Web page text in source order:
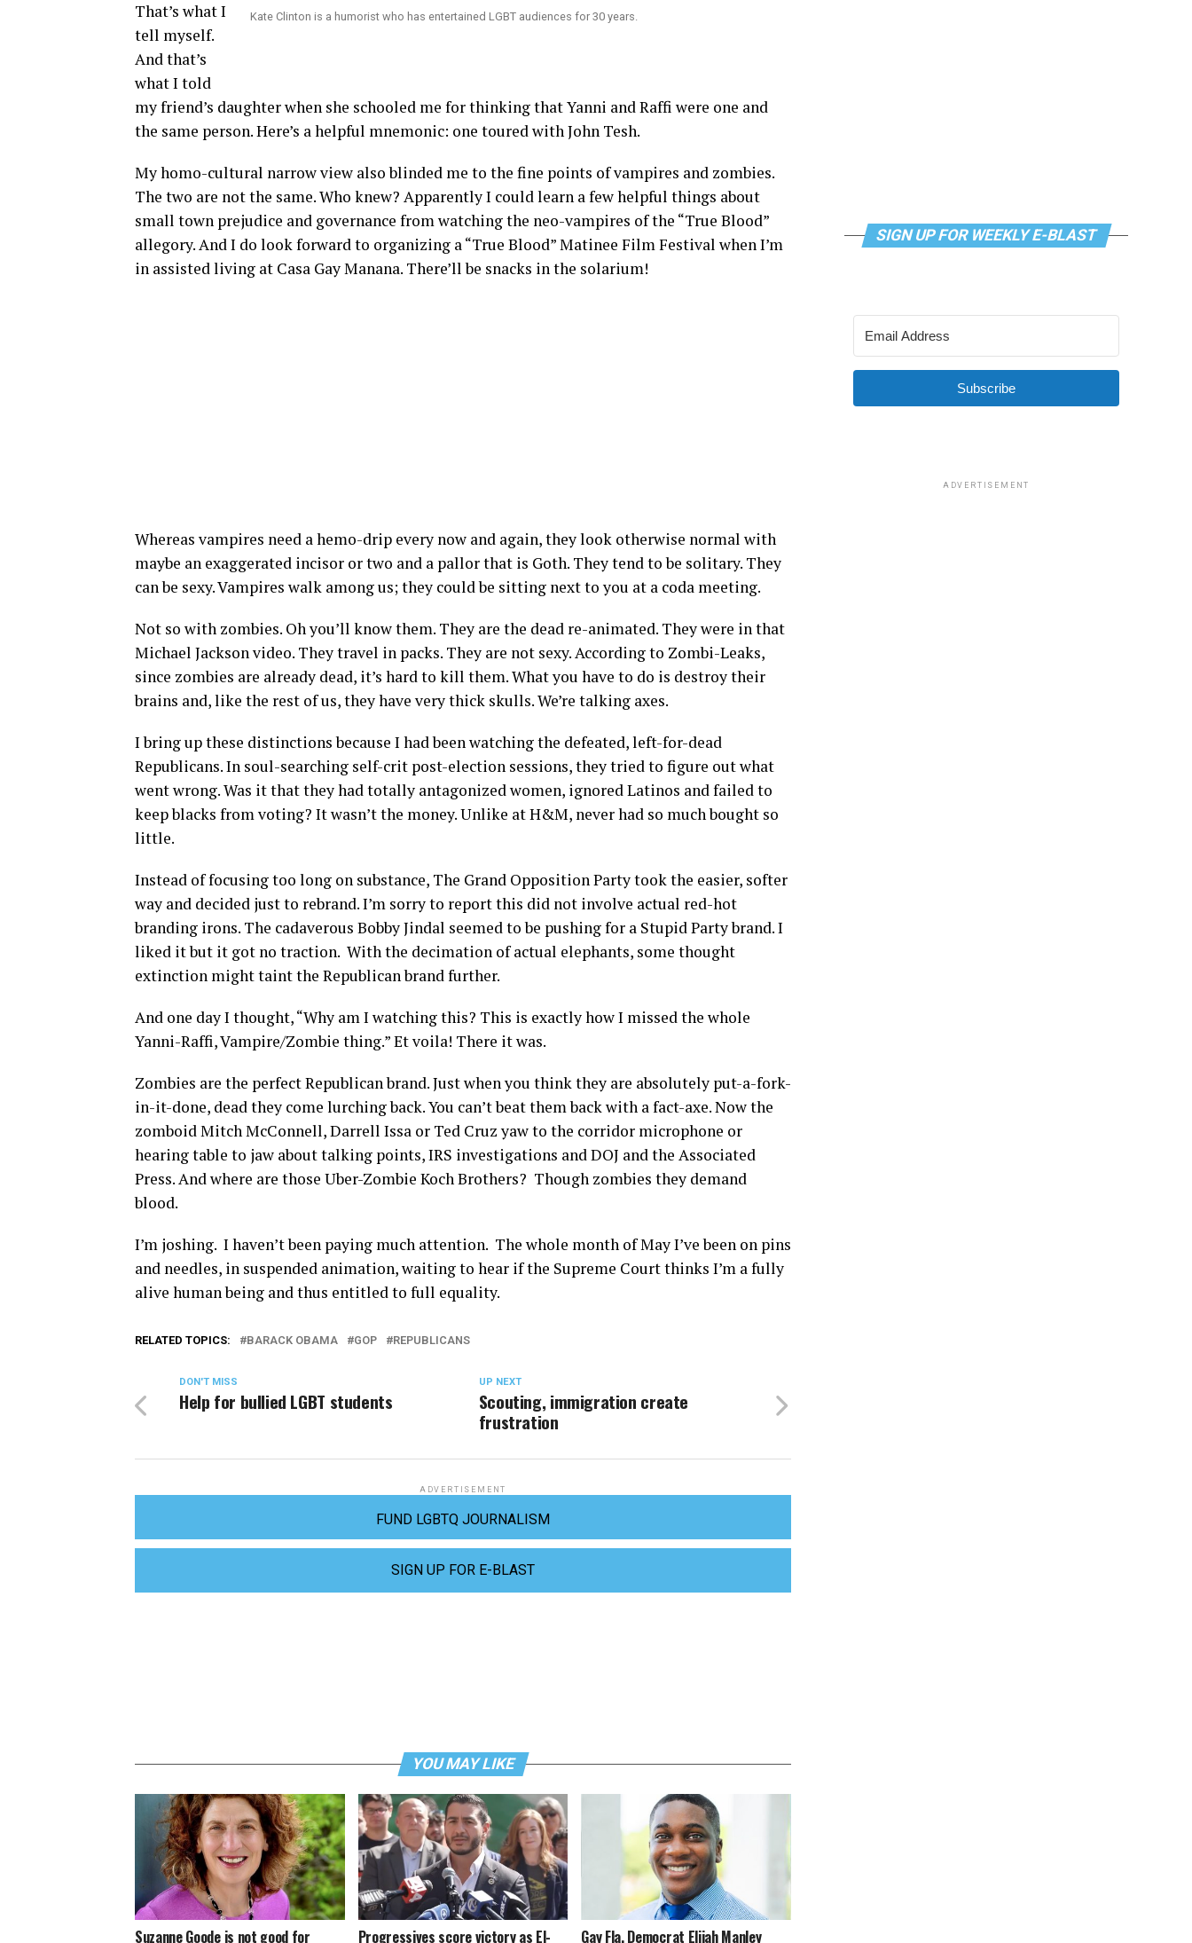
Kate Clinton is a humorist who has entertained LGBT audiences for 30 years.
That’s what I
tell myself.
And that’s
what I told
my friend’s daughter when she schooled me for thinking that Yanni and Raffi were one and
the same person. Here’s a helpful mnemonic: one toured with John Tesh.
My homo-cultural narrow view also blinded me to the fine points of vampires and zombies.
The two are not the same. Who knew? Apparently I could learn a few helpful things about
small town prejudice and governance from watching the neo-vampires of the “True Blood”
allegory. And I do look forward to organizing a “True Blood” Matinee Film Festival when I’m
in assisted living at Casa Gay Manana. There’ll be snacks in the solarium!
Whereas vampires need a hemo-drip every now and again, they look otherwise normal with
maybe an exaggerated incisor or two and a pallor that is Goth. They tend to be solitary. They
can be sexy. Vampires walk among us; they could be sitting next to you at a coda meeting.
Not so with zombies. Oh you’ll know them. They are the dead re-animated. They were in that
Michael Jackson video. They travel in packs. They are not sexy. According to Zombi-Leaks,
since zombies are already dead, it’s hard to kill them. What you have to do is destroy their
brains and, like the rest of us, they have very thick skulls. We’re talking axes.
I bring up these distinctions because I had been watching the defeated, left-for-dead
Republicans. In soul-searching self-crit post-election sessions, they tried to figure out what
went wrong. Was it that they had totally antagonized women, ignored Latinos and failed to
keep blacks from voting? It wasn’t the money. Unlike at H&M, never had so much bought so
little.
Instead of focusing too long on substance, The Grand Opposition Party took the easier, softer
way and decided just to rebrand. I’m sorry to report this did not involve actual red-hot
branding irons. The cadaverous Bobby Jindal seemed to be pushing for a Stupid Party brand. I
liked it but it got no traction. With the decimation of actual elephants, some thought
extinction might taint the Republican brand further.
And one day I thought, “Why am I watching this? This is exactly how I missed the whole
Yanni-Raffi, Vampire/Zombie thing.” Et voila! There it was.
Zombies are the perfect Republican brand. Just when you think they are absolutely put-a-fork-
in-it-done, dead they come lurching back. You can’t beat them back with a fact-axe. Now the
zomboid Mitch McConnell, Darrell Issa or Ted Cruz yaw to the corridor microphone or
hearing table to jaw about talking points, IRS investigations and DOJ and the Associated
Press. And where are those Uber-Zombie Koch Brothers? Though zombies they demand
blood.
I’m joshing. I haven’t been paying much attention. The whole month of May I’ve been on pins
and needles, in suspended animation, waiting to hear if the Supreme Court thinks I’m a fully
alive human being and thus entitled to full equality.
RELATED TOPICS: BARACK OBAMA GOP REPUBLICANS
UP NEXT
Scouting, immigration create
frustration
DON'T MISS
Help for bullied LGBT students
ADVERTISEMENT
FUND LGBTQ JOURNALISM
SIGN UP FOR E-BLAST
YOU MAY LIKE
Suzanne Goode is not good for Progressives score victory as El- Gay Fla. Democrat Elijah Manley
SIGN UP FOR WEEKLY E-BLAST
Subscribe
ADVERTISEMENT